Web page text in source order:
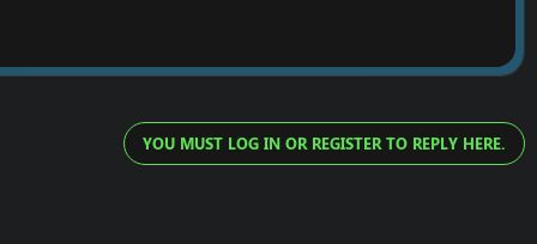
YOU MUST LOG IN OR REGISTER TO REPLY HERE.